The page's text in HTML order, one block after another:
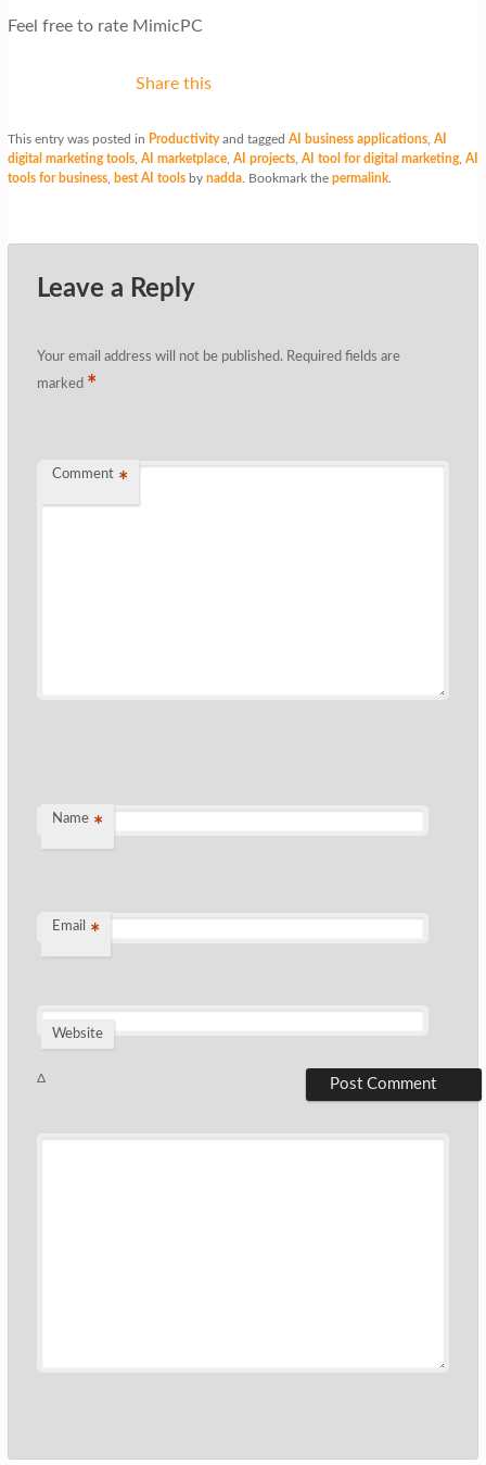
Feel free to rate MimicPC
Share this
This entry was posted in Productivityand tagged AI business applications, AI
digital marketing tools, AI marketplace, AI projects, AI tool for digital marketing, AI
tools for business, best AI toolsby nadda. Bookmark the permalink.
Leave a Reply
Your email address will not be published. Required fields are
marked *
Comment *
Name *
Email *
Website
Δ